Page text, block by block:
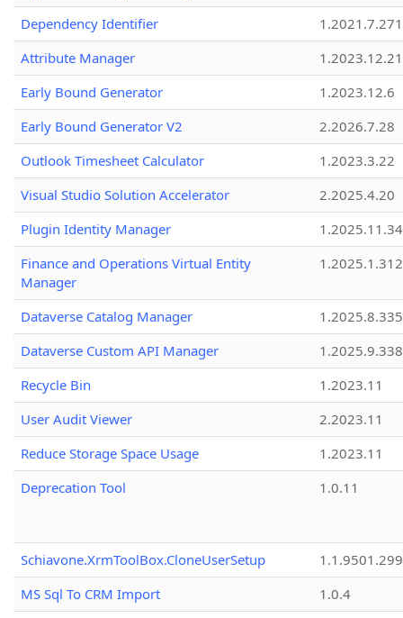
Dependency Identifier
Attribute Manager
1.2023.12.21
Early Bound Generator
1.2023.12.6
Early Bound Generator V2
2.2026.7.28
Outlook Timesheet Calculator
1.2023.3.22
Visual Studio Solution Accelerator
2.2025.4.20
Plugin Identity Manager
Finance and Operations Virtual Entity
Manager
1.2025.1.312
Dataverse Catalog Manager
1.2025.8.335
Dataverse Custom API Manager
1.2025.9.338
Recycle Bin
1.2023.11
User Audit Viewer
2.2023.11
Reduce Storage Space Usage
1.2023.11
Deprecation Tool
1.0.11
Schiavone.XrmToolBox.CloneUserSetup
MS Sql To CRM Import
1.0.4